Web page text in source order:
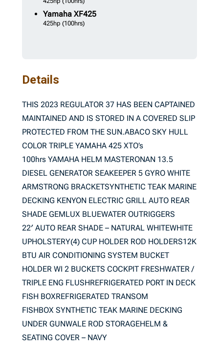
YamahaXF425
425hp (100hrs)
Details
THIS 2023 REGULATOR 37 HAS BEEN CAPTAINED
MAINTAINED AND IS STORED IN A COVERED SLIP
PROTECTED FROM THE SUN.ABACO SKY HULL
COLOR TRIPLE YAMAHA 425 XTO’s
100hrs YAMAHA HELM MASTERONAN 13.5
DIESEL GENERATOR SEAKEEPER 5 GYRO WHITE
ARMSTRONG BRACKETSYNTHETIC TEAK MARINE
DECKING KENYON ELECTRIC GRILL AUTO REAR
SHADE GEMLUX BLUEWATER OUTRIGGERS
22′ AUTO REAR SHADE – NATURAL WHITEWHITE
UPHOLSTERY(4) CUP HOLDER ROD HOLDERS12K
BTU AIR CONDITIONING SYSTEM BUCKET
HOLDER WI 2 BUCKETS COCKPIT FRESHWATER /
TRIPLE ENG FLUSHREFRIGERATED PORT IN DECK
FISH BOXREFRIGERATED TRANSOM
FISHBOX SYNTHETIC TEAK MARINE DECKING
UNDER GUNWALE ROD STORAGEHELM &
SEATING COVER – NAVY